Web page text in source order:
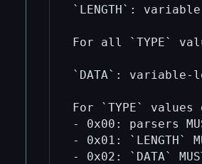
`LENGTH`:
For all `TYPE`
`DATA`: variable-
For `TYPE` values
- 0x00: parsers
- 0x01:
- 0x02: `DATA`